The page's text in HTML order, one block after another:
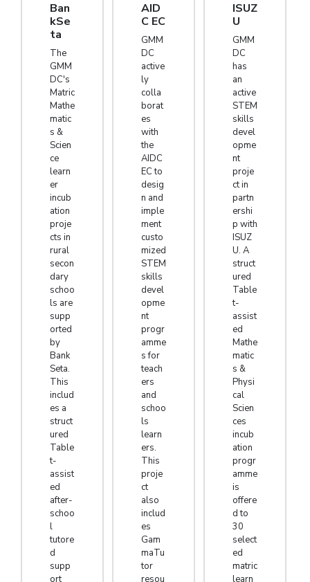
Ban
kSe
ta
The
GMM
DC's
Matric
Mathe
matic
s &
Scien
ce
learn
er
incub
ation
proje
cts in
rural
secon
dary
schoo
ls are
supp
orted
by
Bank
Seta.
This
includ
es a
struct
ured
Table
t-
assist
ed
after-
schoo
l
tutore
d
supp
AID
C EC
GMM
DC
active
ly
colla
borat
es
with
the
AIDC
EC to
desig
n and
imple
ment
custo
mized
STEM
skills
devel
opme
nt
progr
amme
s for
teach
ers
and
schoo
ls
learn
ers.
This
proje
ct
also
includ
es
Gam
maTu
tor
ISUZ
U
GMM
DC
has
an
active
STEM
skills
devel
opme
nt
proje
ct in
partn
ershi
p with
ISUZ
U. A
struct
ured
Table
t-
assist
ed
Mathe
matic
s &
Physi
cal
Scien
ces
incub
ation
progr
amme
is
offere
d to
30
select
ed
matric